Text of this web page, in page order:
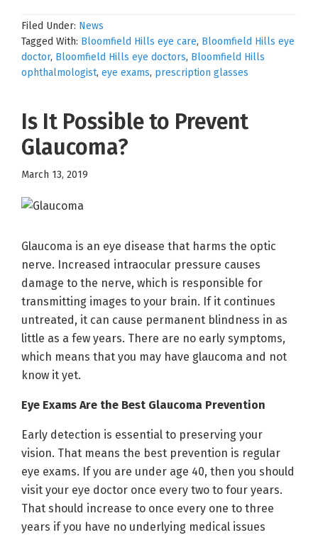
Filed Under: News
Tagged With: Bloomfield Hills eye care, Bloomfield Hills eye
doctor, Bloomfield Hills eye doctors, Bloomfield Hills
ophthalmologist, eye exams, prescription glasses
Is It Possible to Prevent
Glaucoma?
March 13, 2019
Glaucoma is an eye disease that harms the optic
nerve. Increased intraocular pressure causes
damage to the nerve, which is responsible for
transmitting images to your brain. If it continues
untreated, it can cause permanent blindness in as
little as a few years. There are no early symptoms,
which means that you may have glaucoma and not
know it yet.
Eye Exams Are the Best Glaucoma Prevention
Early detection is essential to preserving your
vision. That means the best prevention is regular
eye exams. If you are under age 40, then you should
visit your eye doctor once every two to four years.
That should increase to once every one to three
years if you have no underlying medical issues